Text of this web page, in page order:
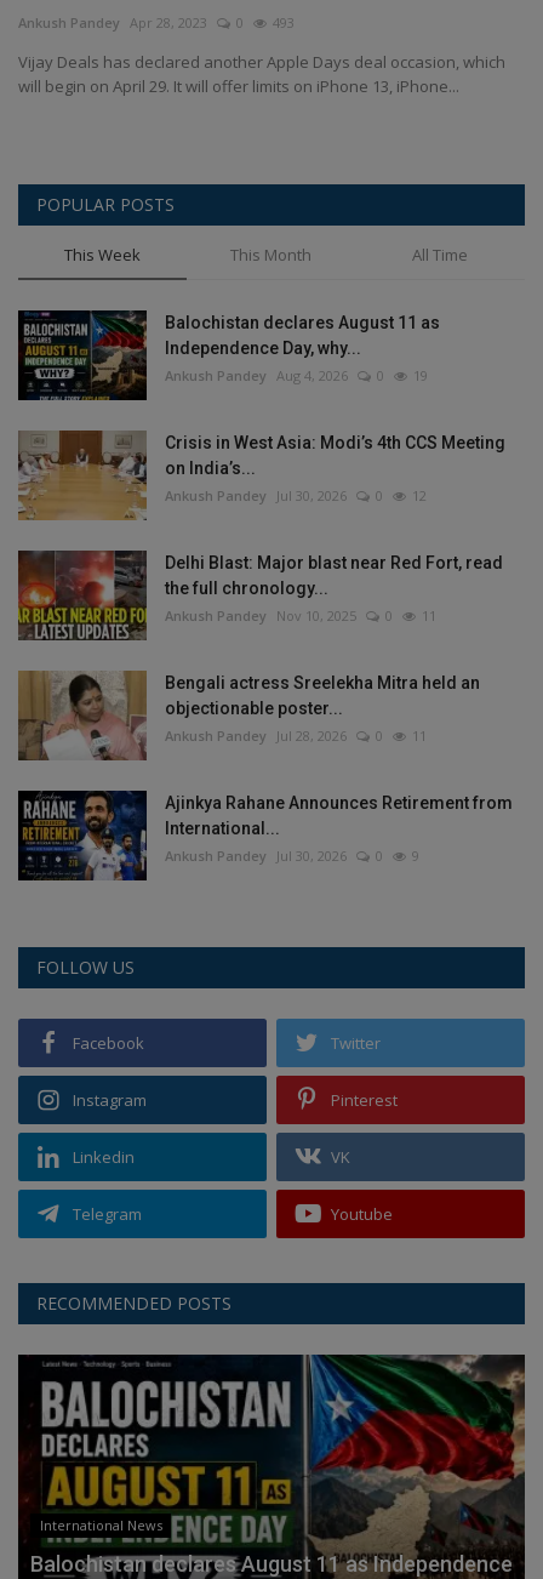
Terms & Conditions
Sports
Game
Science & Technology
Entertainment
Hindi Sahitya
Life Style
Health
Travel
Gallery
Ankush Pandey Apr 28, 2023 0 493
Vijay Deals has declared another Apple Days deal occasion, which
will begin on April 29. It will offer limits on iPhone 13, iPhone...
POPULAR POSTS
This Week This Month All Time
Balochistan declares August 11 as
Independence Day, why...
Ankush Pandey Aug 4, 2026 0 19
Crisis in West Asia: Modi’s 4th CCS Meeting
on India’s...
Ankush Pandey Jul 30, 2026 0 12
Delhi Blast: Major blast near Red Fort, read
the full chronology...
Ankush Pandey Nov 10, 2025 0 11
Bengali actress Sreelekha Mitra held an
objectionable poster...
Ankush Pandey Jul 28, 2026 0 11
Ajinkya Rahane Announces Retirement from
International...
Ankush Pandey Jul 30, 2026 0 9
FOLLOW US
Facebook Twitter
Instagram Pinterest
Linkedin VK
Telegram Youtube
RECOMMENDED POSTS
International News
Balochistan declares August 11 as Independence